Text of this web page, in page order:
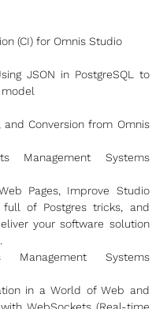
(CI) for Omnis Studio
JSON in PostgreSQL to
and Conversion from Omnis
Management Systems
Pages, Improve Studio
of Postgres tricks, and
your software solution
Management Systems
in a World of Web and